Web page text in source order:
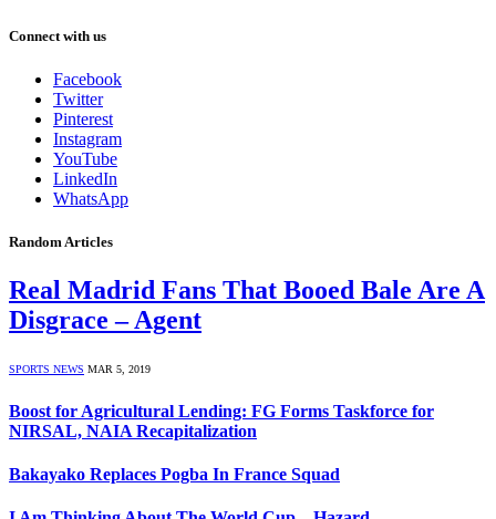
Connect with us
Facebook
Twitter
Pinterest
Instagram
YouTube
LinkedIn
WhatsApp
Random Articles
Real Madrid Fans That Booed Bale Are A
Disgrace – Agent
SPORTS NEWS MAR 5, 2019
Boost for Agricultural Lending: FG Forms Taskforce for
NIRSAL, NAIA Recapitalization
Bakayako Replaces Pogba In France Squad